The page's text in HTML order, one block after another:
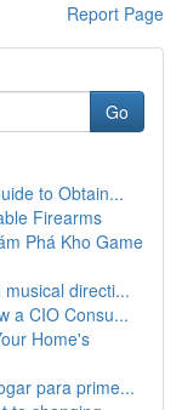
Report Page
Go
to Obtain...
Firearms
Phá Kho Game
directi...
a CIO Consu...
Home's
para prime...